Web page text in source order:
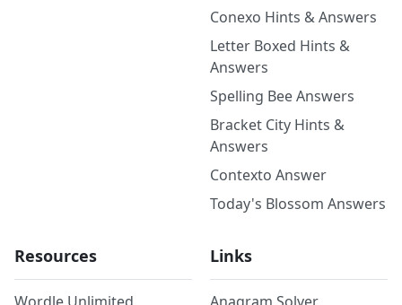
Conexo Hints & Answers
Letter Boxed Hints &
Answers
Spelling Bee Answers
Bracket City Hints &
Answers
Contexto Answer
Today's Blossom Answers
Resources Links